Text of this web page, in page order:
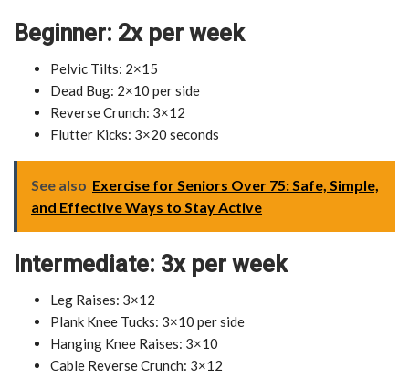
Beginner: 2x per week
Pelvic Tilts: 2×15
Dead Bug: 2×10 per side
Reverse Crunch: 3×12
Flutter Kicks: 3×20 seconds
See also Exercise for Seniors Over 75: Safe, Simple,
and Effective Ways to Stay Active
Intermediate: 3x per week
Leg Raises: 3×12
Plank Knee Tucks: 3×10 per side
Hanging Knee Raises: 3×10
Cable Reverse Crunch: 3×12